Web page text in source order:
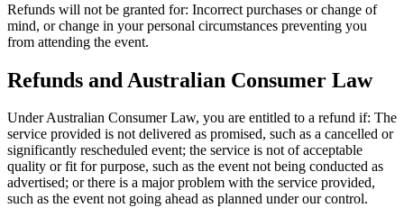
Refunds will not be granted for: Incorrect purchases or change of
mind, or change in your personal circumstances preventing you
from attending the event.
Refunds and Australian Consumer Law
Under Australian Consumer Law, you are entitled to a refund if: The
service provided is not delivered as promised, such as a cancelled or
significantly rescheduled event; the service is not of acceptable
quality or fit for purpose, such as the event not being conducted as
advertised; or there is a major problem with the service provided,
such as the event not going ahead as planned under our control.